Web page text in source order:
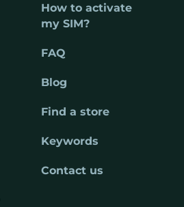
How to activate
my SIM?
FAQ
Blog
Find a store
Keywords
Contact us